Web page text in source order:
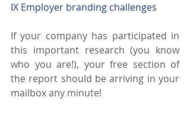
IX Employer branding challenges
If your company has participated in
this important research (you know
who you are!), your free section of
the report should be arriving in your
mailbox any minute!